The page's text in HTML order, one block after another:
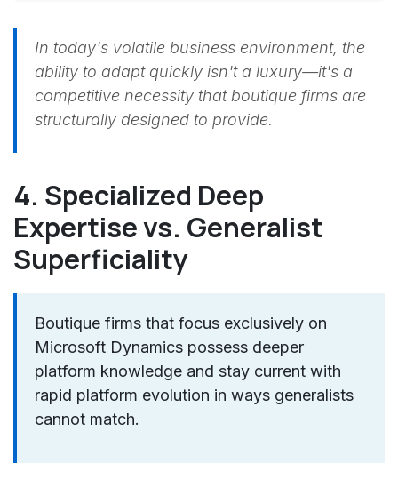
In today's volatile business environment, the
ability to adapt quickly isn't a luxury—it's a
competitive necessity that boutique firms are
structurally designed to provide.
4. Specialized Deep
Expertise vs. Generalist
Superficiality
Boutique firms that focus exclusively on
Microsoft Dynamics possess deeper
platform knowledge and stay current with
rapid platform evolution in ways generalists
cannot match.